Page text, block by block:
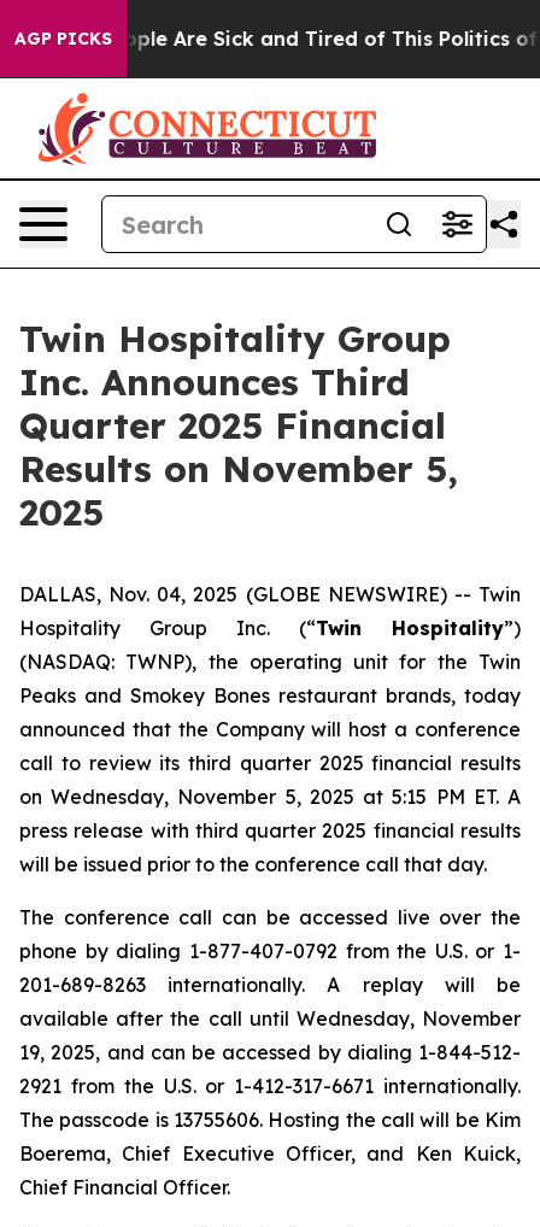
AGP PICKS
Win: “People Are Sick and Tired of This Politics of
Twin Hospitality Group
Inc. Announces Third
Quarter 2025 Financial
Results on November 5,
2025
DALLAS, Nov. 04, 2025 (GLOBE NEWSWIRE) -- Twin
Hospitality Group Inc. (“Twin Hospitality”)
(NASDAQ: TWNP), the operating unit for the Twin
Peaks and Smokey Bones restaurant brands, today
announced that the Company will host a conference
call to review its third quarter 2025 financial results
on Wednesday, November 5, 2025 at 5:15 PM ET. A
press release with third quarter 2025 financial results
will be issued prior to the conference call that day.
The conference call can be accessed live over the
phone by dialing 1-877-407-0792 from the U.S. or 1-
201-689-8263 internationally. A replay will be
available after the call until Wednesday, November
19, 2025, and can be accessed by dialing 1-844-512-
2921 from the U.S. or 1-412-317-6671 internationally.
The passcode is 13755606. Hosting the call will be Kim
Boerema, Chief Executive Officer, and Ken Kuick,
Chief Financial Officer.